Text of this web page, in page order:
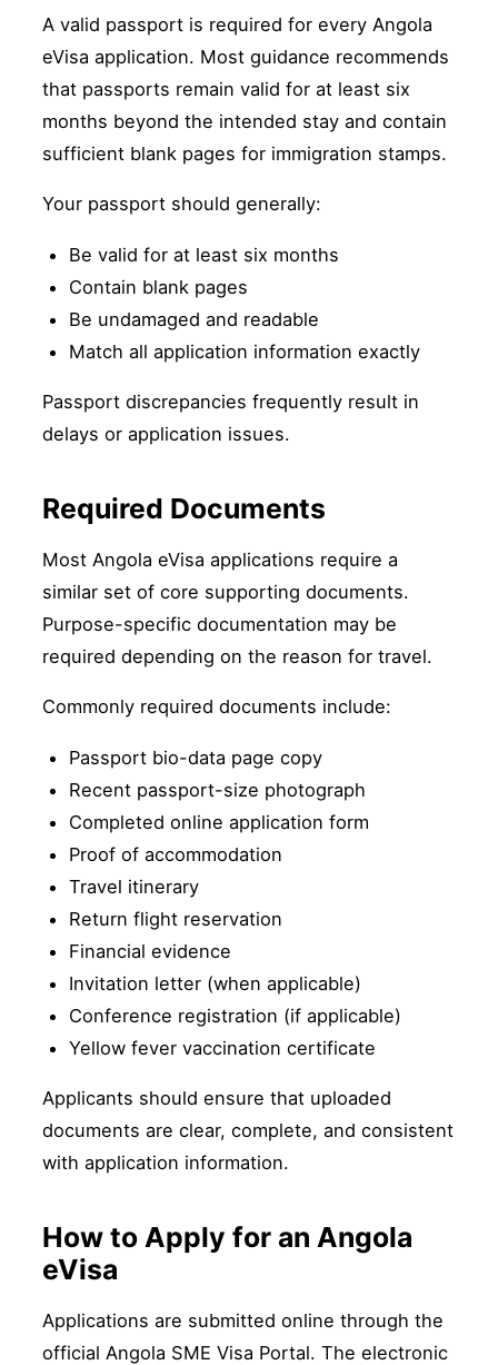
A valid passport is required for every Angola
eVisa application. Most guidance recommends
that passports remain valid for at least six
months beyond the intended stay and contain
sufficient blank pages for immigration stamps.
Your passport should generally:
Be valid for at least six months
Contain blank pages
Be undamaged and readable
Match all application information exactly
Passport discrepancies frequently result in
delays or application issues.
Required Documents
Most Angola eVisa applications require a
similar set of core supporting documents.
Purpose-specific documentation may be
required depending on the reason for travel.
Commonly required documents include:
Passport bio-data page copy
Recent passport-size photograph
Completed online application form
Proof of accommodation
Travel itinerary
Return flight reservation
Financial evidence
Invitation letter (when applicable)
Conference registration (if applicable)
Yellow fever vaccination certificate
Applicants should ensure that uploaded
documents are clear, complete, and consistent
with application information.
How to Apply for an Angola
eVisa
Applications are submitted online through the
official Angola SME Visa Portal. The electronic